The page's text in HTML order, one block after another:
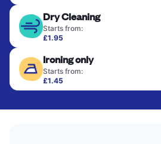
ironed for a crisp, ready-to-
shirts, trousers, dresses, and
that need an extra polish.
Dry Cleaning
Starts from:
£1.95
finished. Suitable for suits,
fabrics requiring special care to
colour, and texture.
Ironing only
Starts from:
£1.45
Your clean clothes are
only need pressing, not